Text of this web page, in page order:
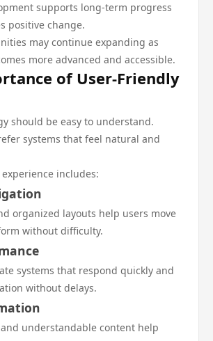
supports long-term progress
positive change.
may continue expanding as
more advanced and accessible.
of User-Friendly
should be easy to understand.
systems that feel natural and
includes:
organized layouts help users move
without difficulty.
systems that respond quickly and
without delays.
understandable content help